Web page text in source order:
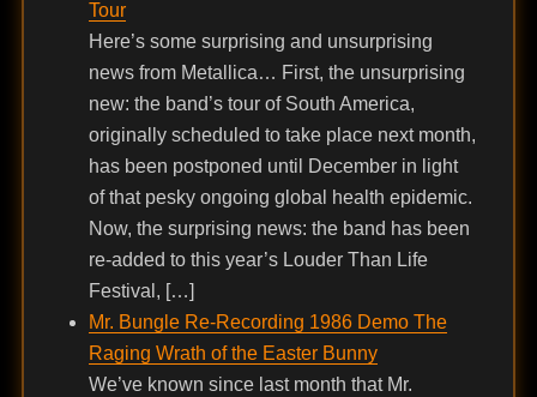
Tour
Here’s some surprising and unsurprising
news from Metallica… First, the unsurprising
new: the band’s tour of South America,
originally scheduled to take place next month,
has been postponed until December in light
of that pesky ongoing global health epidemic.
Now, the surprising news: the band has been
re-added to this year’s Louder Than Life
Festival, […]
Mr. Bungle Re-Recording 1986 Demo The
Raging Wrath of the Easter Bunny
We’ve known since last month that Mr.